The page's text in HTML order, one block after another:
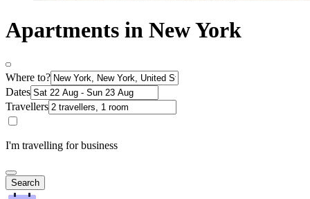
Apartments in New York
Where to?
Dates
Travellers
I'm travelling for business
Search